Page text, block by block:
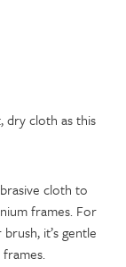
dry cloth as this
cloth to
frames. For
it’s gentle